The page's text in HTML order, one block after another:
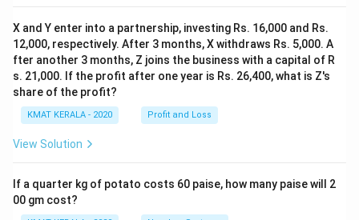
X and Y enter into a partnership, investing Rs. 16,000 and Rs.
12,000, respectively. After 3 months, X withdraws Rs. 5,000. A
fter another 3 months, Z joins the business with a capital of R
s. 21,000. If the profit after one year is Rs. 26,400, what is Z's
share of the profit?
KMAT KERALA - 2020 Profit and Loss
View Solution
If a quarter kg of potato costs 60 paise, how many paise will 2
00 gm cost?